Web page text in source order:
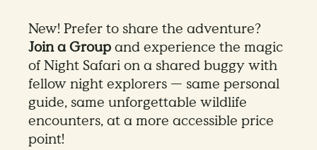
New! Prefer to share the adventure?
Join a Groupand experience the magic
of Night Safari on a shared buggy with
fellow night explorers — same personal
guide, same unforgettable wildlife
encounters, at a more accessible price
point!